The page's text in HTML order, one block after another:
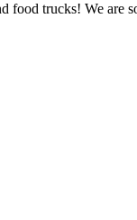
food trucks! We